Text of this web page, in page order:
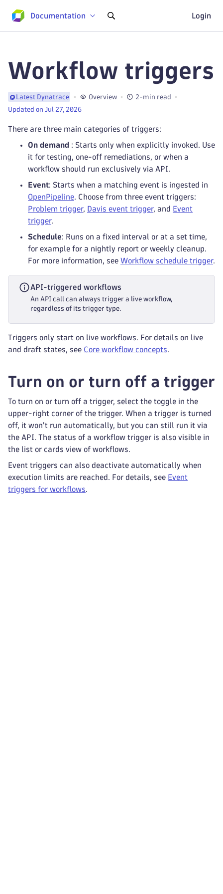
Documentation Login
Workflow triggers
Latest Dynatrace Overview
2-min read
Updated on Jul 27, 2026
There are three main categories of triggers:
On demand : Starts only when explicitly invoked. Use
it for testing, one-off remediations, or when a
workflow should run exclusively via API.
Event: Starts when a matching event is ingested in
OpenPipeline. Choose from three event triggers:
Problem trigger, Davis event trigger, and
Event
trigger.
Schedule: Runs on a fixed interval or at a set time,
for example for a nightly report or weekly cleanup.
For more information, see Workflow schedule trigger.
API-triggered workflows
An API call can always trigger a live workflow,
regardless of its trigger type.
Triggers only start on live workflows. For details on live
and draft states, see Core workflow concepts.
Turn on or turn off a trigger
To turn on or turn off a trigger, select the toggle in the
upper-right corner of the trigger. When a trigger is turned
off, it won't run automatically, but you can still run it via
the API. The status of a workflow trigger is also visible in
the list or cards view of workflows.
Event triggers can also deactivate automatically when
execution limits are reached. For details, see Event
triggers for workflows.